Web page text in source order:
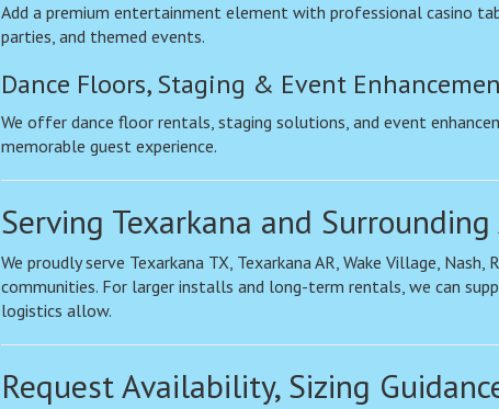
Add a premium entertainment element with professional casino
parties, and themed events.
Dance Floors, Staging & Event
We offer dance floor rentals, staging solutions, and event
memorable guest experience.
Serving Texarkana and Surrounding
We proudly serve Texarkana TX, Texarkana AR, Wake Village,
communities. For larger installs and long-term rentals, we can
logistics allow.
Request Availability, Sizing